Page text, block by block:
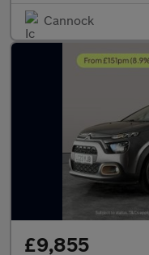
Cannock
£9,855